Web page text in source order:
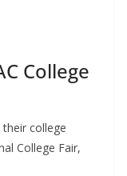
College
college
College Fair,